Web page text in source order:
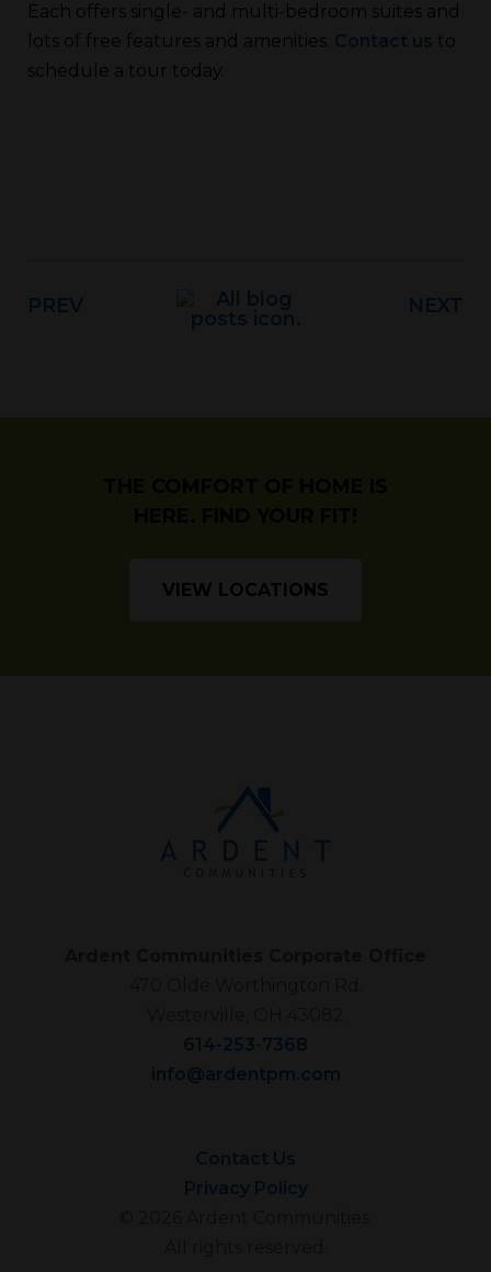
Each offers single- and multi-bedroom suites and
lots of free features and amenities. Contact us to
schedule a tour today.
PREV NEXT
VIEW LOCATIONS
614-253-7368
info@ardentpm.com
Contact Us
Privacy Policy